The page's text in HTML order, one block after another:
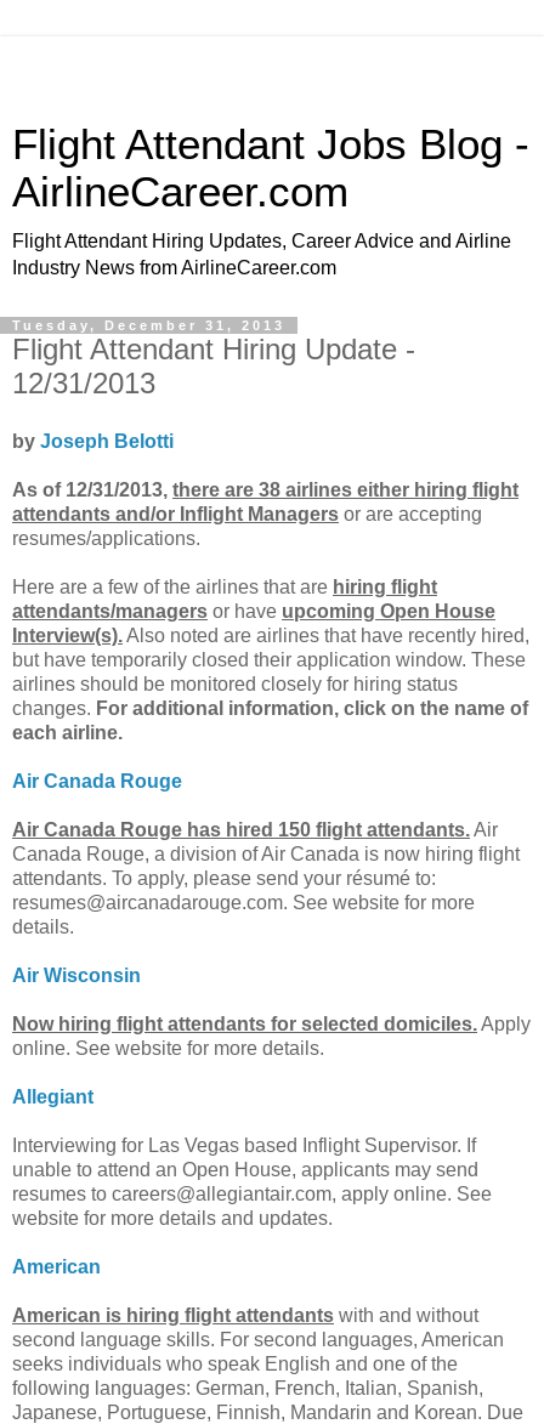
Flight Attendant Jobs Blog -
AirlineCareer.com
Flight Attendant Hiring Updates, Career Advice and Airline
Industry News from AirlineCareer.com
Tuesday, December 31, 2013
Flight Attendant Hiring Update -
12/31/2013
by Joseph Belotti
As of 12/31/2013, there are 38 airlines either hiring flight
attendants and/or Inflight Managers or are accepting
resumes/applications.
Here are a few of the airlines that are hiring flight
attendants/managers or have upcoming Open House
Interview(s).Also noted are airlines that have recently hired,
but have temporarily closed their application window. These
airlines should be monitored closely for hiring status
changes. For additional information, click on the name of
each airline.
Air Canada Rouge
Air Canada Rouge has hired 150 flight attendants.Air
Canada Rouge, a division of Air Canada is now hiring flight
attendants. To apply, please send your résumé to:
resumes@aircanadarouge.com. See website for more
details.
Air Wisconsin
Now hiring flight attendants for selected domiciles.Apply
online. See website for more details.
Allegiant
Interviewing for Las Vegas based Inflight Supervisor. If
unable to attend an Open House, applicants may send
resumes to careers@allegiantair.com, apply online. See
website for more details and updates.
American
American is hiring flight attendants with and without
second language skills. For second languages, American
seeks individuals who speak English and one of the
following languages: German, French, Italian, Spanish,
Japanese, Portuguese, Finnish, Mandarin and Korean. Due